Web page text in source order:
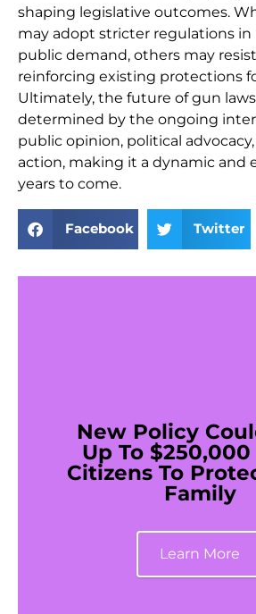
shaping legislative outcomes.
may adopt stricter regulations in
public demand, others may
reinforcing existing protections
Ultimately, the future of gun
determined by the ongoing
public opinion, political
action, making it a dynamic and
years to come.
Facebook Twitter
New Policy
Up To $250,000
Citizens To
Family
Learn More